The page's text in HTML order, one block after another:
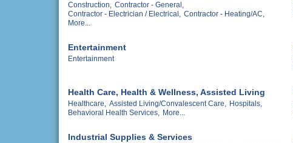
Construction,
Contractor - General,
Contractor - Electrician / Electrical,
Contractor - Heating/AC,
More...
Entertainment
Entertainment
Health Care, Health & Wellness, Assisted Living
Healthcare, Assisted Living/Convalescent Care,
Hospitals,
Behavioral Health Services,
More...
Industrial Supplies & Services